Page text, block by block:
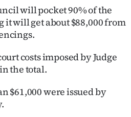
will pocket 90% of the
will get about $88,000 from
costs imposed by Judge
the total.
$61,000 were issued by